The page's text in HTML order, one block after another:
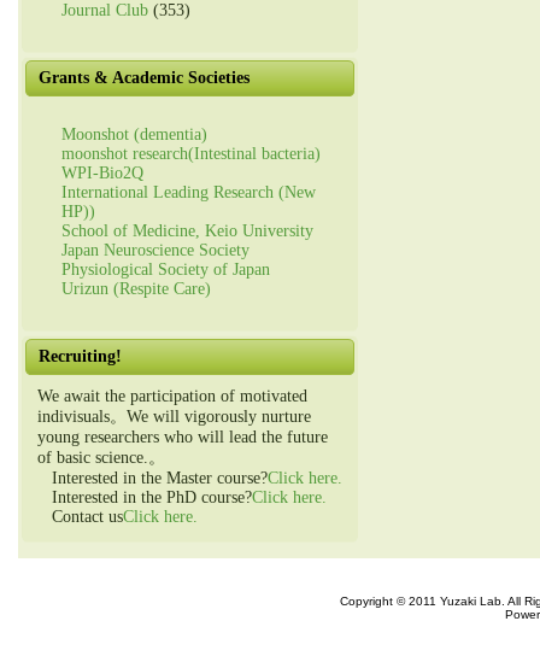
Journal Club (353)
Grants & Academic Societies
Moonshot (dementia)
moonshot research(Intestinal bacteria)
WPI-Bio2Q
International Leading Research (New
HP))
School of Medicine, Keio University
Japan Neuroscience Society
Physiological Society of Japan
Urizun (Respite Care)
Recruiting!
We await the participation of motivated
indivisuals。We will vigorously nurture
young researchers who will lead the future
of basic science.。
Interested in the Master course?Click here.
Interested in the PhD course?Click here.
Contact usClick here.
Copyright © 2011 Yuzaki Lab. All